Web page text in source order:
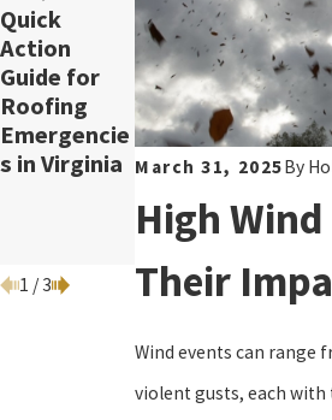
March 31, 2025By
High
Their
Wind events can range
violent gusts, each
Quick
Action
Guide for
Roofing
Emergencie
s in Virginia
Benefits of
Metal
Roofing for
Energy
Efficiency in
Virginia
ss:
Your
and
1 /3